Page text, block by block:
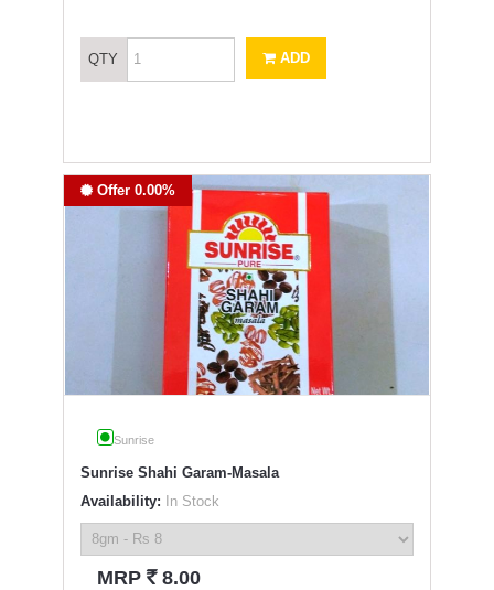
QTY ADD
Offer 0.00%
Sunrise
Sunrise Shahi Garam-Masala
Availability: In Stock
MRP ` 8.00